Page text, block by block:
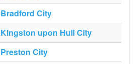
Bradford City
Kingston upon Hull City
Preston City